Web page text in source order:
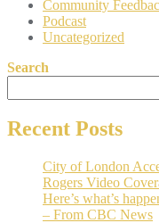
Community
Podcast
Uncategorized
Search
Recent Posts
City of London
Rogers Video
Here’s what’s
– From CBC News